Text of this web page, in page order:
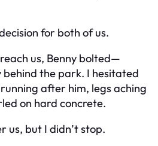
for both of us.
us, Benny bolted—
the park. I hesitated
after him, legs aching
on hard concrete.
us, but I didn’t stop.